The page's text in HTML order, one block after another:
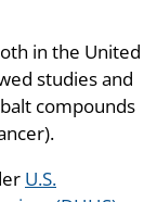
in the United
studies and
compounds
U.S.